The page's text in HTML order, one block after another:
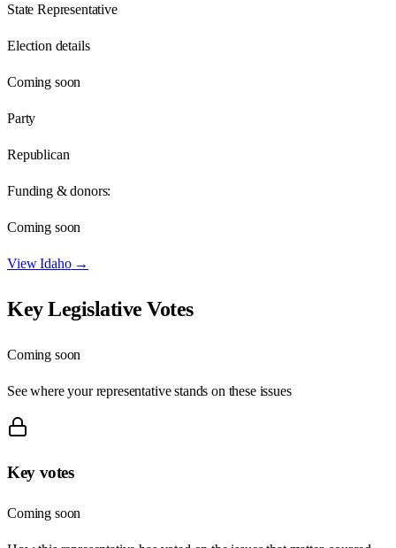
State Representative
Election details
Coming soon
Party
Republican
Funding & donors:
Coming soon
ViewIdaho→
Key Legislative Votes
Coming soon
See where your representative stands on these issues
Key votes
Coming soon